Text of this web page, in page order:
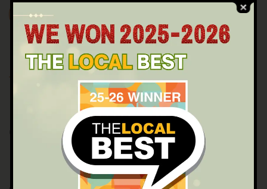
READ MORE
BY 23231VARINADAYSPA@GMAIL.COM
0 COMMENTS
Cachapas Queso